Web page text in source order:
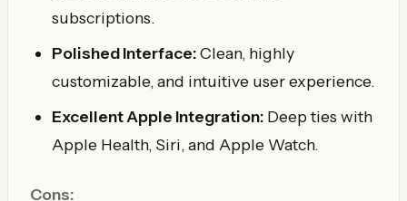
subscriptions.
Polished Interface:Clean, highly
customizable, and intuitive user experience.
Excellent Apple Integration: Deep ties with
Apple Health, Siri, and Apple Watch.
Cons: